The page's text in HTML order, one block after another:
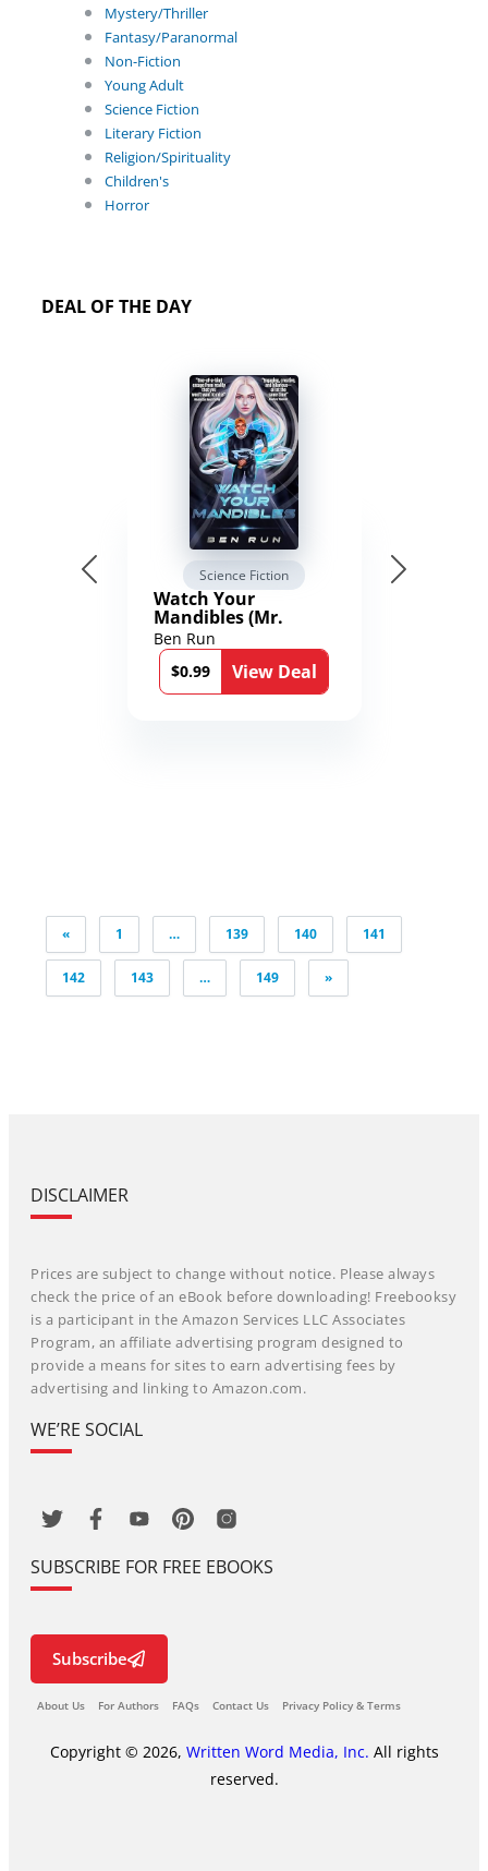
Mystery/Thriller
Fantasy/Paranormal
Non-Fiction
Young Adult
Science Fiction
Literary Fiction
Religion/Spirituality
Children's
Horror
DEAL OF THE DAY
Science Fiction
Watch Your
Mandibles (Mr.
Average and the
12th Stone Book 1)
Ben Run
$0.99
View Deal
Posts
pagination
« 1 … 139 140 141
142 143 … 149 »
DISCLAIMER
Prices are subject to change without notice. Please always
check the price of an eBook before downloading! Freebooksy
is a participant in the Amazon Services LLC Associates
Program, an affiliate advertising program designed to
provide a means for sites to earn advertising fees by
advertising and linking to Amazon.com.
WE’RE SOCIAL
SUBSCRIBE FOR FREE EBOOKS
Subscribe
About Us For Authors FAQs Contact Us Privacy Policy & Terms
Copyright © 2026, Written Word Media, Inc. All rights
reserved.